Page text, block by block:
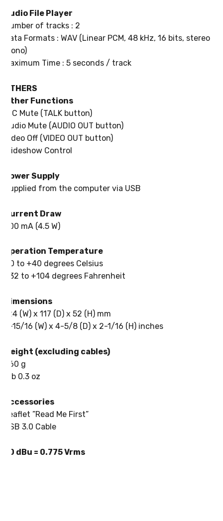
Audio File Player
Number of tracks : 2
Data Formats : WAV (Linear PCM, 48 kHz, 16 bits, stereo /
mono)
Maximum Time : 5 seconds / track
OTHERS
Other Functions
MIC Mute (TALK button)
Audio Mute (AUDIO OUT button)
Video Off (VIDEO OUT button)
Slideshow Control
Power Supply
Supplied from the computer via USB
Current Draw
900 mA (4.5 W)
Operation Temperature
+0 to +40 degrees Celsius
+32 to +104 degrees Fahrenheit
Dimensions
124 (W) x 117 (D) x 52 (H) mm
4-15/16 (W) x 4-5/8 (D) x 2-1/16 (H) inches
Weight (excluding cables)
460 g
1 lb 0.3 oz
Accessories
Leaflet ”Read Me First”
USB 3.0 Cable
* 0 dBu = 0.775 Vrms